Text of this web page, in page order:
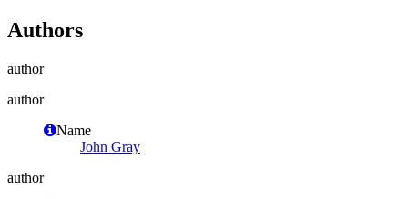
Authors
author
author
Name
John Gray
author